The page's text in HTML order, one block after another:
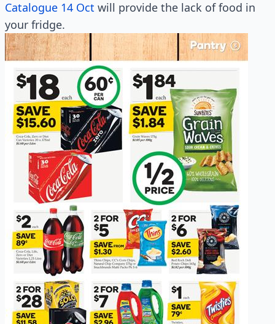
Catalogue 14 Oct will provide the lack of food in
your fridge.